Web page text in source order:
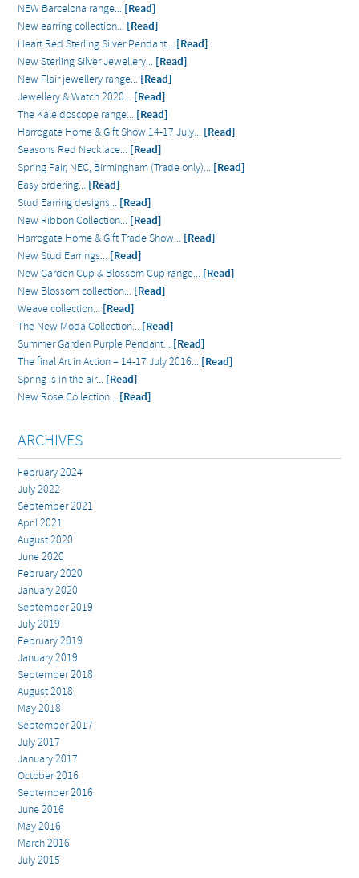
NEW Barcelona range... [Read]
New earring collection... [Read]
Heart Red Sterling Silver Pendant... [Read]
New Sterling Silver Jewellery... [Read]
New Flair jewellery range... [Read]
Jewellery & Watch 2020... [Read]
The Kaleidoscope range... [Read]
Harrogate Home & Gift Show 14-17 July... [Read]
Seasons Red Necklace... [Read]
Spring Fair, NEC, Birmingham (Trade only)... [Read]
Easy ordering... [Read]
Stud Earring designs... [Read]
New Ribbon Collection... [Read]
Harrogate Home & Gift Trade Show... [Read]
New Stud Earrings... [Read]
New Garden Cup & Blossom Cup range... [Read]
New Blossom collection... [Read]
Weave collection... [Read]
The New Moda Collection... [Read]
Summer Garden Purple Pendant... [Read]
The final Art in Action – 14-17 July 2016... [Read]
Spring is in the air... [Read]
New Rose Collection... [Read]
ARCHIVES
February 2024
July 2022
September 2021
April 2021
August 2020
June 2020
February 2020
January 2020
September 2019
July 2019
February 2019
January 2019
September 2018
August 2018
May 2018
September 2017
July 2017
January 2017
October 2016
September 2016
June 2016
May 2016
March 2016
July 2015